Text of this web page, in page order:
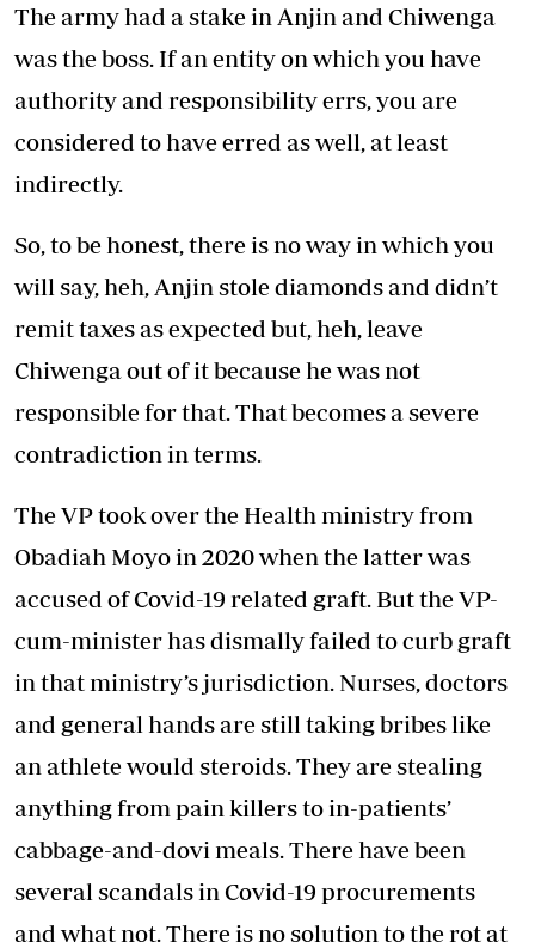
The army had a stake in Anjin and Chiwenga
was the boss. If an entity on which you have
authority and responsibility errs, you are
considered to have erred as well, at least
indirectly.
So, to be honest, there is no way in which you
will say, heh, Anjin stole diamonds and didn’t
remit taxes as expected but, heh, leave
Chiwenga out of it because he was not
responsible for that. That becomes a severe
contradiction in terms.
The VP took over the Health ministry from
Obadiah Moyo in 2020 when the latter was
accused of Covid-19 related graft. But the VP-
cum-minister has dismally failed to curb graft
in that ministry’s jurisdiction. Nurses, doctors
and general hands are still taking bribes like
an athlete would steroids. They are stealing
anything from pain killers to in-patients’
cabbage-and-dovi meals. There have been
several scandals in Covid-19 procurements
and what not. There is no solution to the rot at